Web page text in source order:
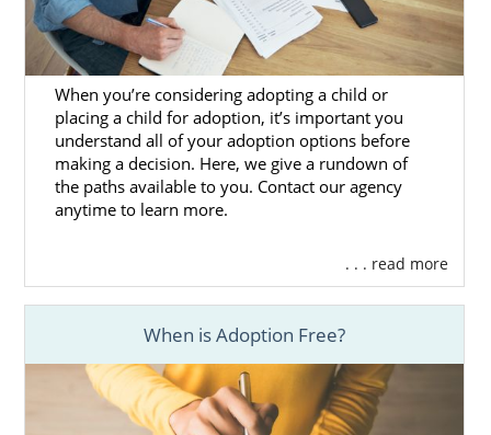
If you want to learn more about preparing
for the adoption home study, you can reach
out to us today
for free information or call 1-
800-ADOPTION.
Next Steps Toward Your
adoption agency like American Adoptions
makes Alaska's domestic infant adoption
process easier for hopeful adoptive parents
and prospective birth mothers.
When you’re considering adopting a child or
placing a child for adoption, it’s important you
understand all of your adoption options before
making a decision. Here, we give a rundown of
the paths available to you. Contact our agency
anytime to learn more.
. . . read more
When is Adoption Free?